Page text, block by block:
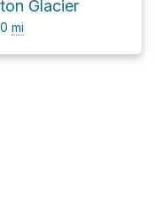
Glacier
mi